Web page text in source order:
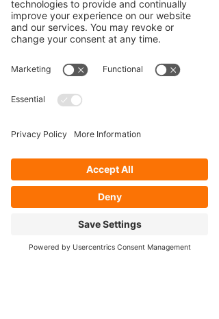
centerline of the differential. When a
driveshaft is pushing on the coast side of
the ring gear teeth when in reverse. When a
standard pinion diff. is located in the rear of
in drive and the coast side when in reverse.